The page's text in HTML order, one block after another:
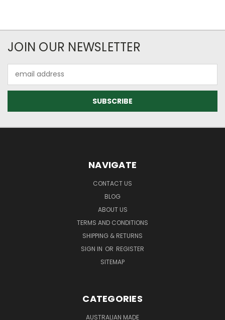
JOIN OUR NEWSLETTER
Address
NAVIGATE
CONTACT US
BLOG
ABOUT US
TERMS AND CONDITIONS
SHIPPING & RETURNS
SIGN IN OR REGISTER
SITEMAP
CATEGORIES
AUSTRALIAN MADE